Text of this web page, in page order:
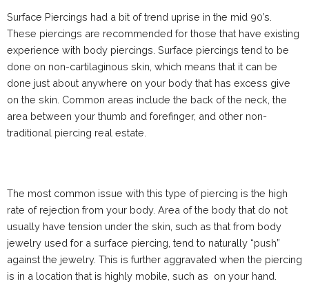
Surface Piercings had a bit of trend uprise in the mid 90’s.
These piercings are recommended for those that have existing
experience with body piercings. Surface piercings tend to be
done on non-cartilaginous skin, which means that it can be
done just about anywhere on your body that has excess give
on the skin. Common areas include the back of the neck, the
area between your thumb and forefinger, and other non-
traditional piercing real estate.
The most common issue with this type of piercing is the high
rate of rejection from your body. Area of the body that do not
usually have tension under the skin, such as that from body
jewelry used for a surface piercing, tend to naturally “push”
against the jewelry. This is further aggravated when the piercing
is in a location that is highly mobile, such as on your hand.